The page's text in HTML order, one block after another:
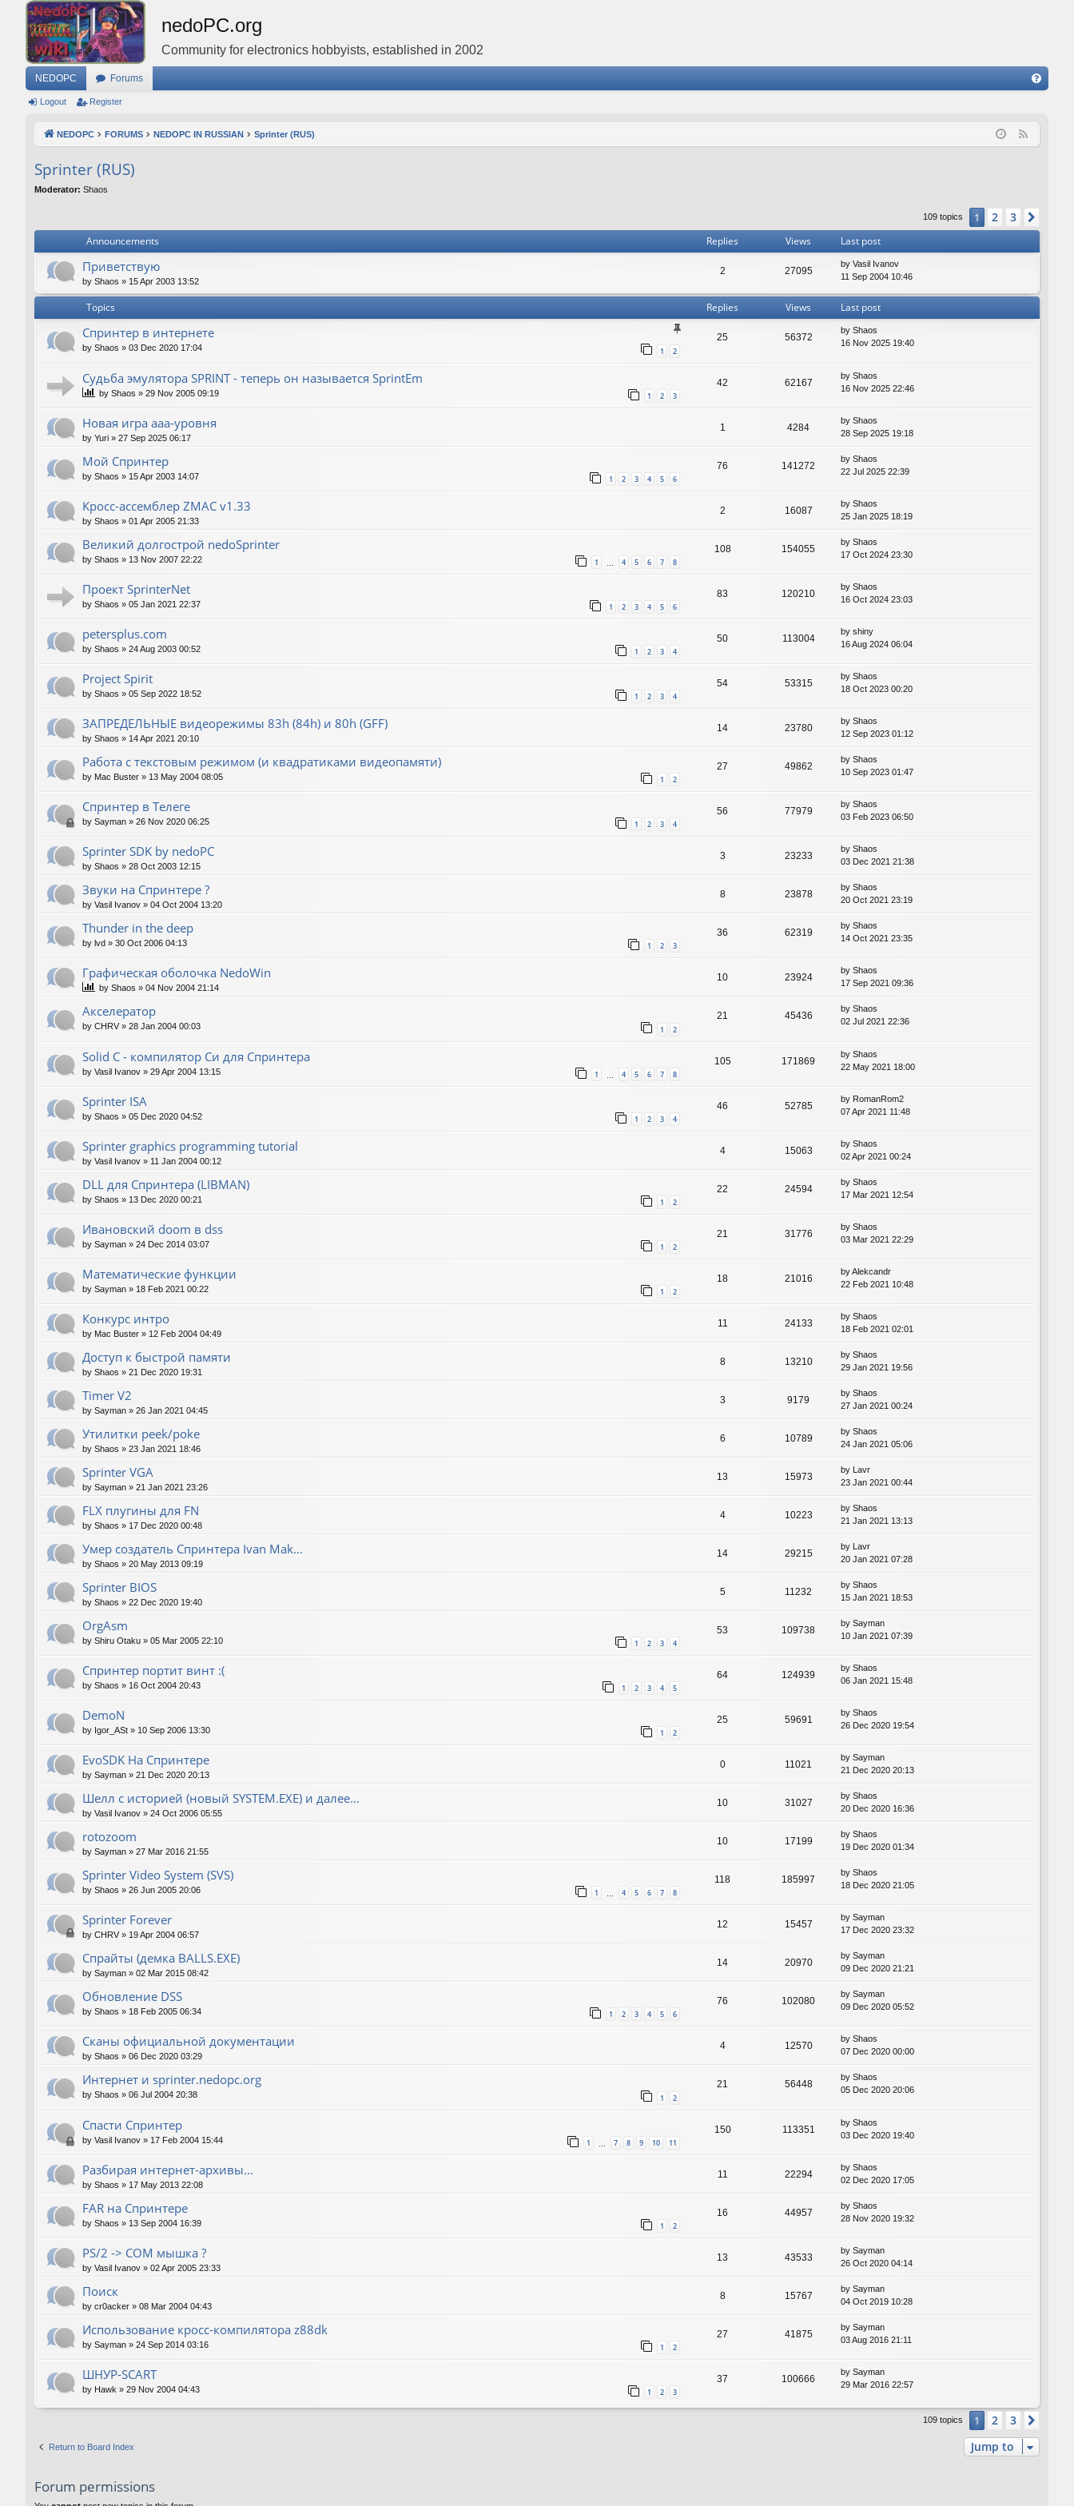
nedoPC.org
Community for electronics hobbyists, established in 2002
NEDOPC Forums
Q
Logout Register
NEDOPC FORUMS NEDOPC IN RUSSIAN Sprinter (RUS)
Sprinter (RUS)
Moderator: Shaos
109 topics 1 2 3
Announcements Replies Views Last post
Приветствую
by Shaos » 15 Apr 2003 13:52
2 27095
by Vasil Ivanov
11 Sep 2004 10:46
Topics Replies Views Last post
Спринтер в интернете
by Shaos » 03 Dec 2020 17:04 1 2
25 56372
by Shaos
16 Nov 2025 19:40
Судьба эмулятора SPRINT - теперь он называется SprintEm
by Shaos » 29 Nov 2005 09:19 1 2 3
42 62167
by Shaos
16 Nov 2025 22:46
Новая игра ааа-уровня
by Yuri » 27 Sep 2025 06:17
1 4284
by Shaos
28 Sep 2025 19:18
Мой Спринтер
by Shaos » 15 Apr 2003 14:07 1 2 3 4 5 6
76 141272
by Shaos
22 Jul 2025 22:39
Кросс-ассемблер ZMAC v1.33
by Shaos » 01 Apr 2005 21:33
2 16087
by Shaos
25 Jan 2025 18:19
Великий долгострой nedoSprinter
by Shaos » 13 Nov 2007 22:22 1 4 5 6 7 8
108 154055
by Shaos
17 Oct 2024 23:30
Проект SprinterNet
by Shaos » 05 Jan 2021 22:37 1 2 3 4 5 6
83 120210
by Shaos
16 Oct 2024 23:03
petersplus.com
by Shaos » 24 Aug 2003 00:52 1 2 3 4
50 113004
by shiny
16 Aug 2024 06:04
Project Spirit
by Shaos » 05 Sep 2022 18:52 1 2 3 4
54 53315
by Shaos
18 Oct 2023 00:20
ЗАПРЕДЕЛЬНЫЕ видеорежимы 83h (84h) и 80h (GFF)
by Shaos » 14 Apr 2021 20:10
14 23780
by Shaos
12 Sep 2023 01:12
Работа с текстовым режимом (и квадратиками видеопамяти)
by Mac Buster » 13 May 2004 08:05 1 2
27 49862
by Shaos
10 Sep 2023 01:47
Спринтер в Телеге
by Sayman » 26 Nov 2020 06:25 1 2 3 4
56 77979
by Shaos
03 Feb 2023 06:50
Sprinter SDK by nedoPC
by Shaos » 28 Oct 2003 12:15
3 23233
by Shaos
03 Dec 2021 21:38
Звуки на Спринтере ?
by Vasil Ivanov » 04 Oct 2004 13:20
8 23878
by Shaos
20 Oct 2021 23:19
Thunder in the deep
by lvd » 30 Oct 2006 04:13 1 2 3
36 62319
by Shaos
14 Oct 2021 23:35
Графическая оболочка NedoWin
by Shaos » 04 Nov 2004 21:14
10 23924
by Shaos
17 Sep 2021 09:36
Акселератор
by CHRV » 28 Jan 2004 00:03 1 2
21 45436
by Shaos
02 Jul 2021 22:36
Solid C - компилятор Си для Спринтера
by Vasil Ivanov » 29 Apr 2004 13:15 1 4 5 6 7 8
105 171869
by Shaos
22 May 2021 18:00
Sprinter ISA
by Shaos » 05 Dec 2020 04:52 1 2 3 4
46 52785
by RomanRom2
07 Apr 2021 11:48
Sprinter graphics programming tutorial
by Vasil Ivanov » 11 Jan 2004 00:12
4 15063
by Shaos
02 Apr 2021 00:24
DLL для Спринтера (LIBMAN)
by Shaos » 13 Dec 2020 00:21 1 2
22 24594
by Shaos
17 Mar 2021 12:54
Ивановский doom в dss
by Sayman » 24 Dec 2014 03:07 1 2
21 31776
by Shaos
03 Mar 2021 22:29
Математические функции
by Sayman » 18 Feb 2021 00:22 1 2
18 21016
byAlekcandr
22 Feb 2021 10:48
Конкурс интро
by Mac Buster » 12 Feb 2004 04:49
11 24133
by Shaos
18 Feb 2021 02:01
Доступ к быстрой памяти
by Shaos » 21 Dec 2020 19:31
8 13210
by Shaos
29 Jan 2021 19:56
Timer V2
by Sayman » 26 Jan 2021 04:45
3 9179
by Shaos
27 Jan 2021 00:24
Утилитки peek/poke
by Shaos » 23 Jan 2021 18:46
6 10789
by Shaos
24 Jan 2021 05:06
Sprinter VGA
by Sayman » 21 Jan 2021 23:26
13 15973
by Lavr
23 Jan 2021 00:44
FLX плугины для FN
by Shaos » 17 Dec 2020 00:48
4 10223
by Shaos
21 Jan 2021 13:13
Умер создатель Спринтера Ivan Mak...
by Shaos » 20 May 2013 09:19
14 29215
by Lavr
20 Jan 2021 07:28
Sprinter BIOS
by Shaos » 22 Dec 2020 19:40
5 11232
by Shaos
15 Jan 2021 18:53
OrgAsm
by Shiru Otaku » 05 Mar 2005 22:10 1 2 3 4
53 109738
by Sayman
10 Jan 2021 07:39
Спринтер портит винт :(
by Shaos » 16 Oct 2004 20:43 1 2 3 4 5
64 124939
by Shaos
06 Jan 2021 15:48
DemoN
by Igor_ASt » 10 Sep 2006 13:30 1 2
25 59691
by Shaos
26 Dec 2020 19:54
EvoSDK На Спринтере
by Sayman » 21 Dec 2020 20:13
0 11021
by Sayman
21 Dec 2020 20:13
Шелл с историей (новый SYSTEM.EXE) и далее...
by Vasil Ivanov » 24 Oct 2006 05:55
10 31027
by Shaos
20 Dec 2020 16:36
rotozoom
by Sayman » 27 Mar 2016 21:55
10 17199
by Shaos
19 Dec 2020 01:34
Sprinter Video System (SVS)
by Shaos » 26 Jun 2005 20:06 1 … 4 5 6 7 8
118 185997
by Shaos
18 Dec 2020 21:05
Sprinter Forever
by CHRV » 19 Apr 2004 06:57
12 15457
by Sayman
17 Dec 2020 23:32
Спрайты (демка BALLS.EXE)
by Sayman » 02 Mar 2015 08:42
14 20970
by Sayman
09 Dec 2020 21:21
Обновление DSS
by Shaos » 18 Feb 2005 06:34 1 2 3 4 5 6
76 102080
by Sayman
09 Dec 2020 05:52
Сканы официальной документации
by Shaos » 06 Dec 2020 03:29
4 12570
by Shaos
07 Dec 2020 00:00
Интернет и sprinter.nedopc.org
by Shaos » 06 Jul 2004 20:38 1 2
21 56448
by Shaos
05 Dec 2020 20:06
Спасти Спринтер
by Vasil Ivanov » 17 Feb 2004 15:44 1 7 8 9 10 11
150 113351
by Shaos
03 Dec 2020 19:40
Разбирая интернет-архивы...
by Shaos » 17 May 2013 22:08
11 22294
by Shaos
02 Dec 2020 17:05
FAR на Спринтере
by Shaos » 13 Sep 2004 16:39 1 2
16 44957
by Shaos
28 Nov 2020 19:32
PS/2 -> COM мышка ?
by Vasil Ivanov » 02 Apr 2005 23:33
13 43533
by Sayman
26 Oct 2020 04:14
Поиск
by cr0acker » 08 Mar 2004 04:43
8 15767
by Sayman
04 Oct 2019 10:28
Использование кросс-компилятора z88dk
by Sayman » 24 Sep 2014 03:16 1 2
27 41875
by Sayman
03 Aug 2016 21:11
ШНУР-SCART
by Hawk » 29 Nov 2004 04:43 1 2 3
37 100666
by Sayman
29 Mar 2016 22:57
109 topics 1 2 3
Return to Board Index Jump to
Forum permissions